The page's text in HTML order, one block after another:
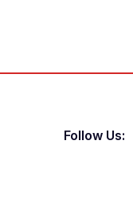
Follow Us: